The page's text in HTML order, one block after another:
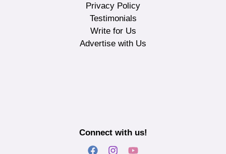
Privacy Policy
Testimonials
Write for Us
Advertise with Us
Connect with us!